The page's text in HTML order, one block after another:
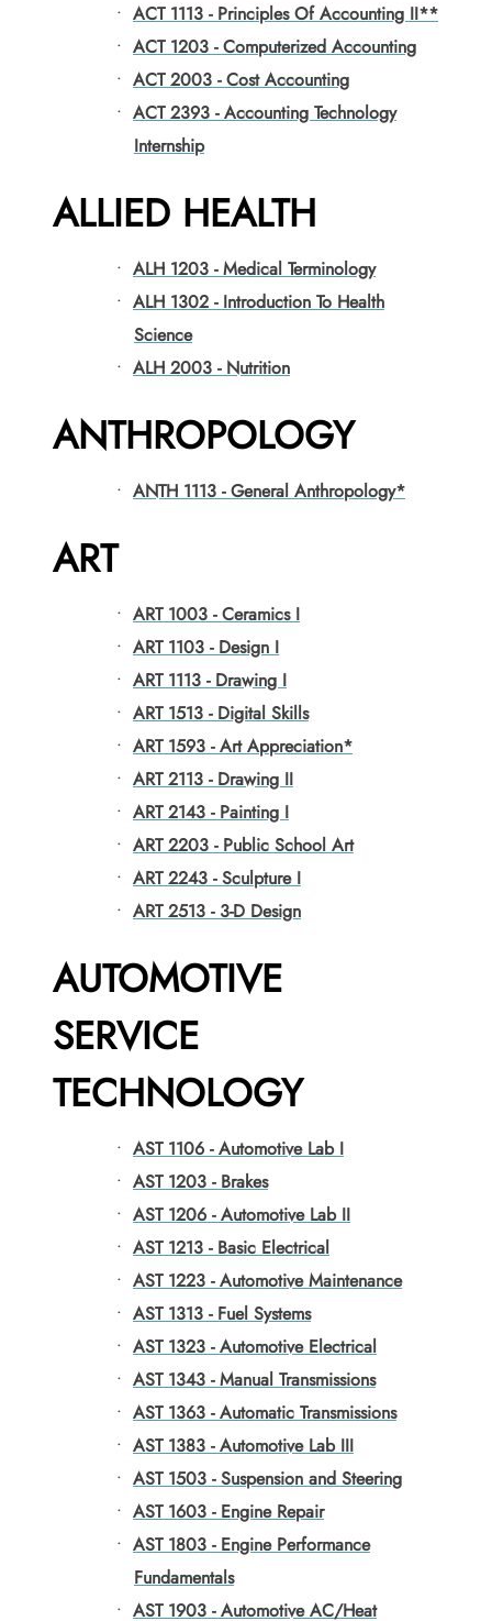
• ACT 1113 - Principles Of Accounting II**
• ACT 1203 - Computerized Accounting
• ACT 2003 - Cost Accounting
• ACT 2393 - Accounting Technology
Internship
ALLIED HEALTH
• ALH 1203 - Medical Terminology
• ALH 1302 - Introduction To Health
Science
• ALH 2003 - Nutrition
ANTHROPOLOGY
• ANTH 1113 - General Anthropology*
ART
• ART 1003 - Ceramics I
• ART 1103 - Design I
• ART 1113 - Drawing I
• ART 1513 - Digital Skills
• ART 1593 - Art Appreciation*
• ART 2113 - Drawing II
• ART 2143 - Painting I
• ART 2203 - Public School Art
• ART 2243 - Sculpture I
• ART 2513 - 3-D Design
AUTOMOTIVE
SERVICE
TECHNOLOGY
• AST 1106 - Automotive Lab I
• AST 1203 - Brakes
• AST 1206 - Automotive Lab II
• AST 1213 - Basic Electrical
• AST 1223 - Automotive Maintenance
• AST 1313 - Fuel Systems
• AST 1323 - Automotive Electrical
• AST 1343 - Manual Transmissions
• AST 1363 - Automatic Transmissions
• AST 1383 - Automotive Lab III
• AST 1503 - Suspension and Steering
• AST 1603 - Engine Repair
• AST 1803 - Engine Performance
Fundamentals
• AST 1903 - Automotive AC/Heat